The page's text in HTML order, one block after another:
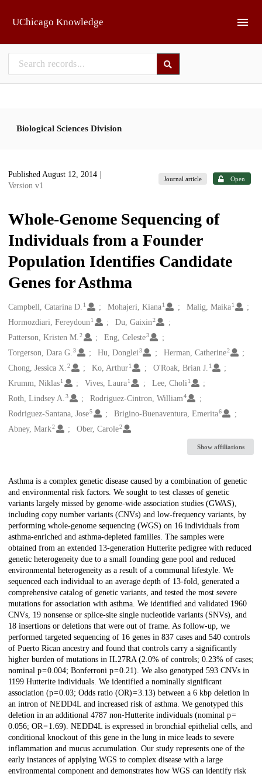
UChicago Knowledge
Biological Sciences Division
Published August 12, 2014
Version v1
Journal article Open
Whole-Genome Sequencing of
Individuals from a Founder
Population Identifies Candidate
Genes for Asthma
Creators
Campbell, Catarina D. 1 Mohajeri, Kiana 1 Malig, Maika 1
Hormozdiari, Fereydoun1 Du, Gaixin2
Patterson, Kristen M. 2 Eng, Celeste3
Torgerson, Dara G. 3 Hu, Donglei3 Herman, Catherine2
Chong, Jessica X. 2 Ko, Arthur 1 O'Roak, Brian J. 1
Krumm, Niklas1 Vives, Laura 1 Lee, Choli 1
Roth, Lindsey A. 3 Rodriguez-Cintron, William4
Rodriguez-Santana, Jose5 Brigino-Buenaventura, Emerita6
Abney, Mark2 Ober, Carole2
Show affiliations
Description
Asthma is a complex genetic disease caused by a combination of genetic
and environmental risk factors. We sought to test classes of genetic
variants largely missed by genome-wide association studies (GWAS),
including copy number variants (CNVs) and low-frequency variants, by
performing whole-genome sequencing (WGS) on 16 individuals from
asthma-enriched and asthma-depleted families. The samples were
obtained from an extended 13-generation Hutterite pedigree with reduced
genetic heterogeneity due to a small founding gene pool and reduced
environmental heterogeneity as a result of a communal lifestyle. We
sequenced each individual to an average depth of 13-fold, generated a
comprehensive catalog of genetic variants, and tested the most severe
mutations for association with asthma. We identified and validated 1960
CNVs, 19 nonsense or splice-site single nucleotide variants (SNVs), and
18 insertions or deletions that were out of frame. As follow-up, we
performed targeted sequencing of 16 genes in 837 cases and 540 controls
of Puerto Rican ancestry and found that controls carry a significantly
higher burden of mutations in IL27RA (2.0% of controls; 0.23% of cases;
nominal p = 0.004; Bonferroni p = 0.21). We also genotyped 593 CNVs in
1199 Hutterite individuals. We identified a nominally significant
association (p = 0.03; Odds ratio (OR) = 3.13) between a 6 kbp deletion in
an intron of NEDD4L and increased risk of asthma. We genotyped this
deletion in an additional 4787 non-Hutterite individuals (nominal p =
0.056; OR = 1.69). NEDD4L is expressed in bronchial epithelial cells, and
conditional knockout of this gene in the lung in mice leads to severe
inflammation and mucus accumulation. Our study represents one of the
early instances of applying WGS to complex disease with a large
environmental component and demonstrates how WGS can identify risk